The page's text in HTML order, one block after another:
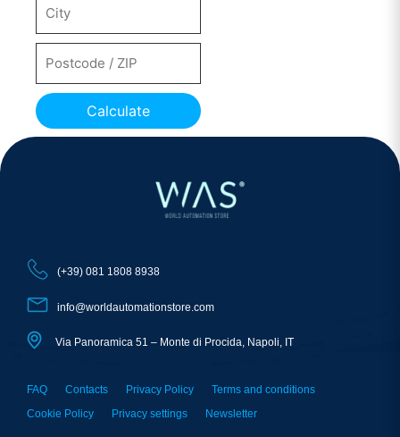
Calculate
(+39) 081 1808 8938
info@worldautomationstore.com
Via Panoramica 51 – Monte di Procida, Napoli, IT
FAQ Contacts Privacy Policy
Terms and conditions
Cookie Policy
Privacy settings Newsletter